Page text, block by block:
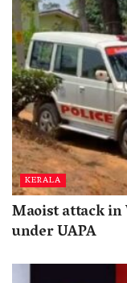
KERALA
Maoist attack in
under UAPA